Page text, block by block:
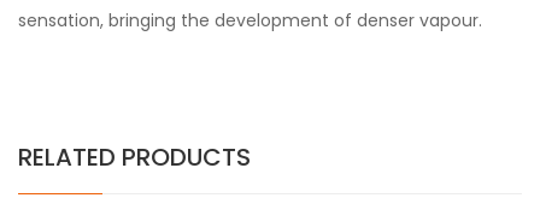
sensation, bringing the development of denser vapour.
RELATED PRODUCTS